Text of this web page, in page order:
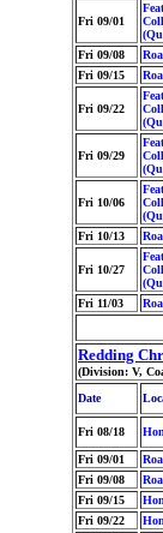
Fri 09/01
Fri 09/08
Fri 09/15
Fri 09/22
Fri 09/29
Fri 10/06
Fri 10/13
Fri 10/27
Fri 11/03
Redding
(Division: V,
Date
Fri 08/18
Fri 09/01
Fri 09/08
Fri 09/15
Fri 09/22